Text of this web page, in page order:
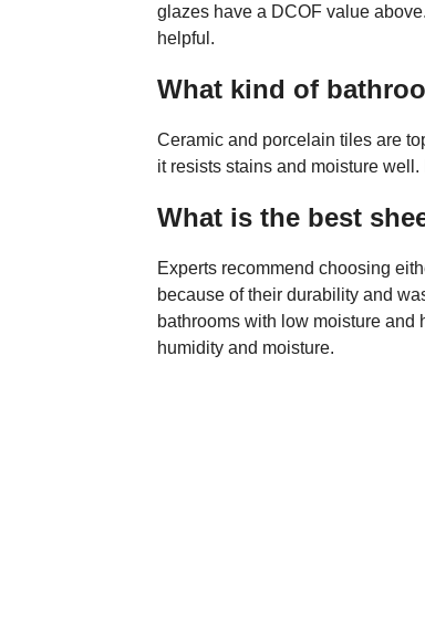
glazes have a DCOF value
helpful.
What kind of
Ceramic and porcelain tiles are
it resists stains and moisture
What is the best
Experts recommend choosing
because of their durability and
bathrooms with low moisture
humidity and moisture.